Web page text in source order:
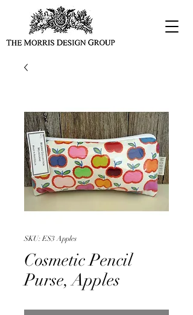
SKU: ES3 Apples
Cosmetic Pencil
Purse, Apples